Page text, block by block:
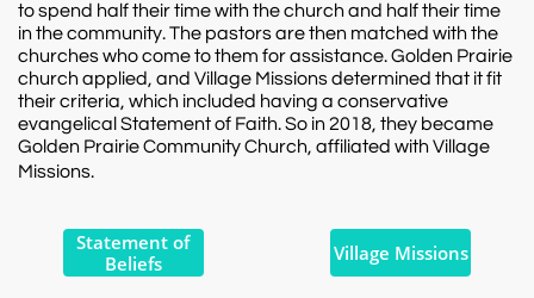
to spend half their time with the church and half their time
in the community. The pastors are then matched with the
churches who come to them for assistance. Golden Prairie
church applied, and Village Missions determined that it fit
their criteria, which included having a conservative
evangelical Statement of Faith. So in 2018, they became
Golden Prairie Community Church, affiliated with Village
Missions.​
Statement of
Beliefs
Village Missions